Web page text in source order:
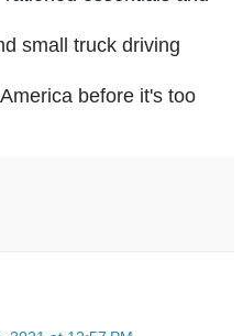
small truck driving
before it's too